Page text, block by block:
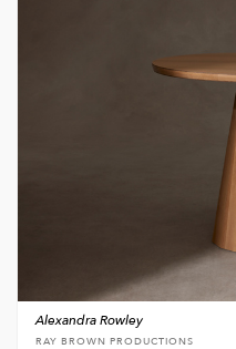
Alexandra Rowley
RAY BROWN PRODUCTIONS